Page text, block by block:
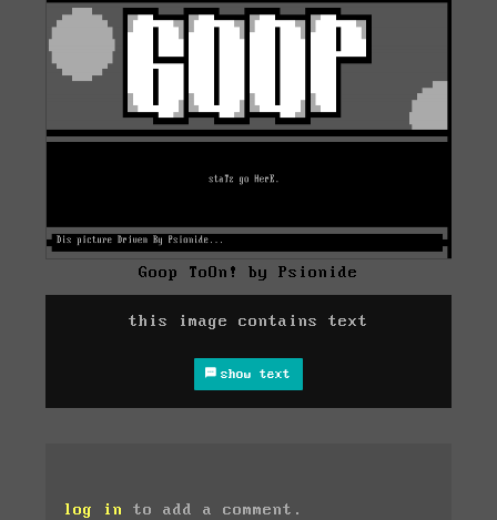
Goop ToOn! by Psionide
this image contains text
show text
log in to add a comment.